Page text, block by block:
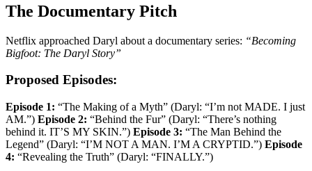
The Documentary Pitch
Netflix approached Daryl about a documentary series: “Becoming
Bigfoot: The Daryl Story”
Proposed Episodes:
Episode 1: “The Making of a Myth” (Daryl: “I’m not MADE. I just
AM.”) Episode 2: “Behind the Fur” (Daryl: “There’s nothing
behind it. IT’S MY SKIN.”) Episode 3: “The Man Behind the
Legend” (Daryl: “I’M NOT A MAN. I’M A CRYPTID.”) Episode
4: “Revealing the Truth” (Daryl: “FINALLY.”)